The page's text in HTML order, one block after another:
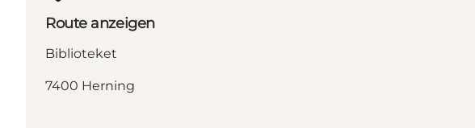
Route anzeigen
Biblioteket
7400 Herning